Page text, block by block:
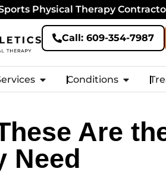
Physical Therapy
Call: 609-354-7987
Conditions
Are
Need